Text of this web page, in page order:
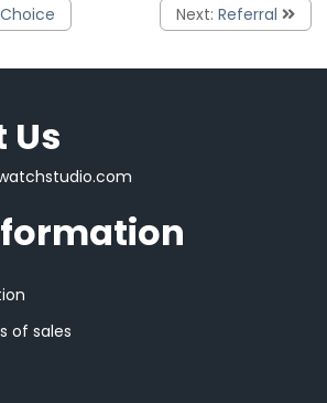
Next: Referral
Us
of sales